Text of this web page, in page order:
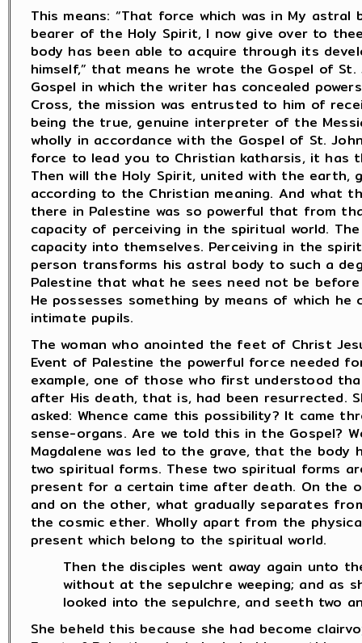
This means: “That force which was in My
bearer of the Holy Spirit, I now give over to
body has been able to acquire through its
himself,” that means he wrote the Gospel of
Gospel in which the writer has concealed
Cross, the mission was entrusted to him of
being the true, genuine interpreter of the
wholly in accordance with the Gospel of St.
force to lead you to Christian katharsis, it has
Then will the Holy Spirit, united with the earth,
according to the Christian meaning. And what
there in Palestine was so powerful that from
capacity of perceiving in the spiritual world.
capacity into themselves. Perceiving in the
person transforms his astral body to such a
Palestine that what he sees need not be
He possesses something by means of which
intimate pupils.
The woman who anointed the feet of Christ
Event of Palestine the powerful force needed
example, one of those who first understood
after His death, that is, had been resurrected.
asked: Whence came this possibility? It came
sense-organs. Are we told this in the Gospel?
Magdalene was led to the grave, that the body
two spiritual forms. These two spiritual forms
present for a certain time after death. On the
and on the other, what gradually separates
the cosmic ether. Wholly apart from the
present which belong to the spiritual world.
Then the disciples went away again unto
without at the sepulchre weeping; and as
looked into the sepulchre, and seeth two
She beheld this because she had become